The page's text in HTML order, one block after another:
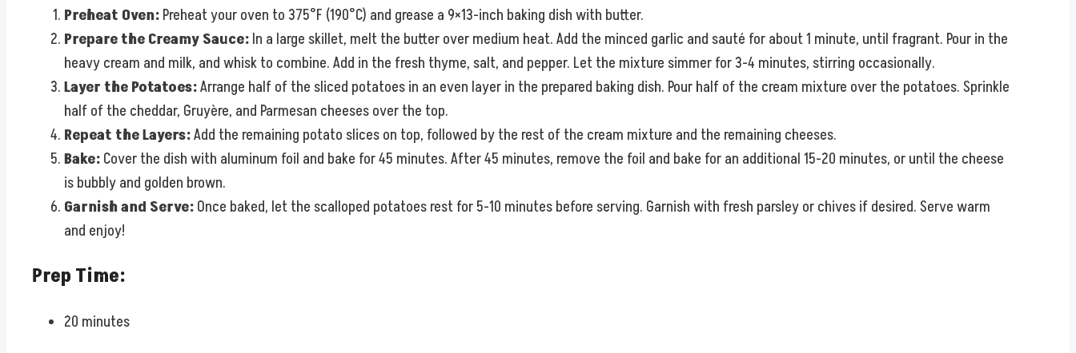
Preheat Oven:Preheat your oven to 375°F (190°C) and grease a 9×13-inch baking dish with butter.
Prepare the Creamy Sauce:In a large skillet, melt the butter over medium heat. Add the minced garlic and sauté for about 1 minute, until fragrant. Pour in the
heavy cream and milk, and whisk to combine. Add in the fresh thyme, salt, and pepper. Let the mixture simmer for 3-4 minutes, stirring occasionally.
Layer the Potatoes:Arrange half of the sliced potatoes in an even layer in the prepared baking dish. Pour half of the cream mixture over the potatoes. Sprinkle
half of the cheddar, Gruyère, and Parmesan cheeses over the top.
Repeat the Layers:Add the remaining potato slices on top, followed by the rest of the cream mixture and the remaining cheeses.
Bake:Cover the dish with aluminum foil and bake for 45 minutes. After 45 minutes, remove the foil and bake for an additional 15-20 minutes, or until the cheese
is bubbly and golden brown.
Garnish and Serve:Once baked, let the scalloped potatoes rest for 5-10 minutes before serving. Garnish with fresh parsley or chives if desired. Serve warm
and enjoy!
Prep Time:
20 minutes